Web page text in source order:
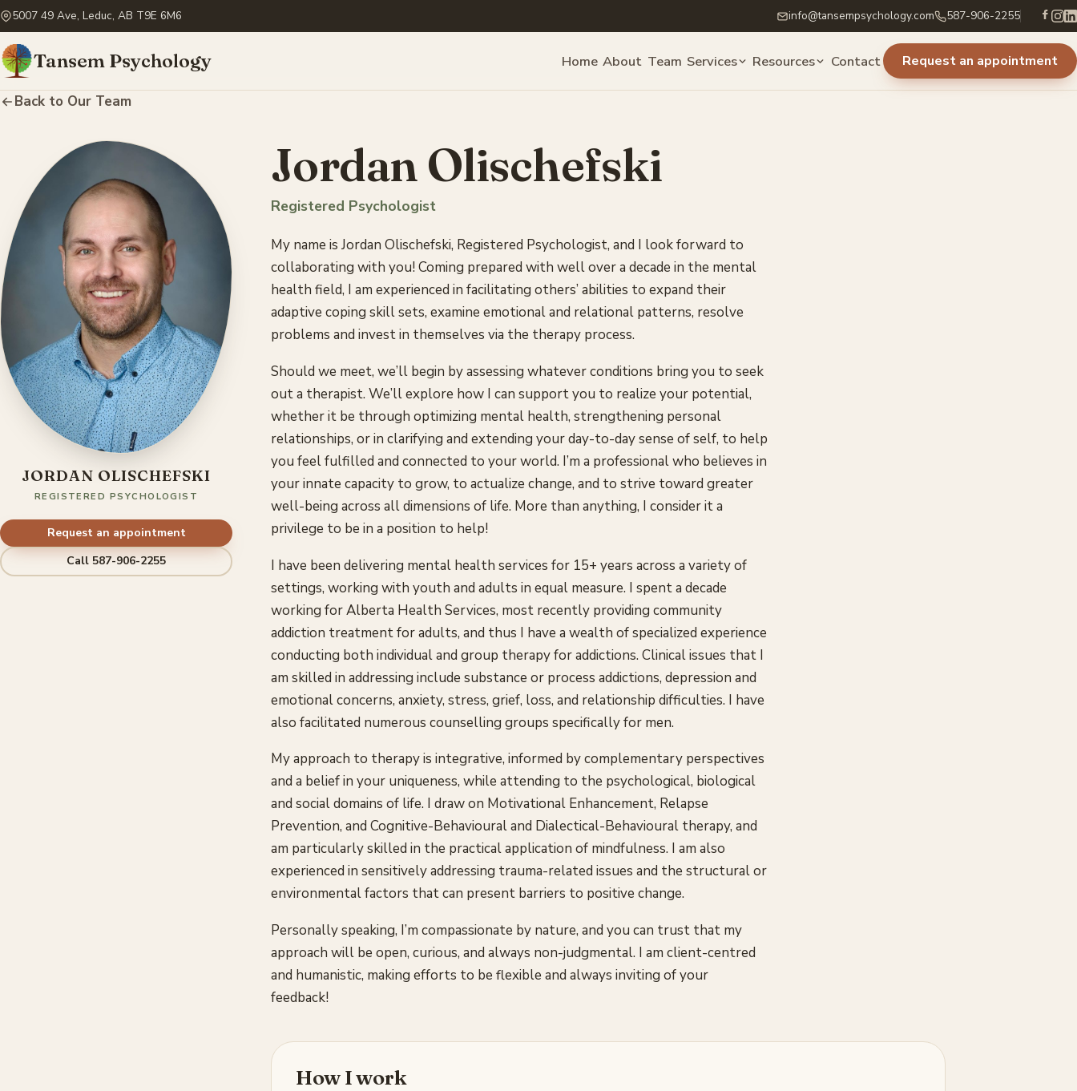
5007 49 Ave, Leduc, AB T9E 6M6 info@tansempsychology.com 587-906-2255
Tansem Psychology Home About Team Services Resources Contact Request an appointment
Back to Our Team
JORDAN OLISCHEFSKI
REGISTERED PSYCHOLOGIST
Request an appointment
Call 587-906-2255
Jordan Olischefski
Registered Psychologist
My name is Jordan Olischefski, Registered Psychologist, and I look forward to
collaborating with you! Coming prepared with well over a decade in the mental
health field, I am experienced in facilitating others’ abilities to expand their
adaptive coping skill sets, examine emotional and relational patterns, resolve
problems and invest in themselves via the therapy process.
Should we meet, we’ll begin by assessing whatever conditions bring you to seek
out a therapist. We’ll explore how I can support you to realize your potential,
whether it be through optimizing mental health, strengthening personal
relationships, or in clarifying and extending your day-to-day sense of self, to help
you feel fulfilled and connected to your world. I’m a professional who believes in
your innate capacity to grow, to actualize change, and to strive toward greater
well-being across all dimensions of life. More than anything, I consider it a
privilege to be in a position to help!
I have been delivering mental health services for 15+ years across a variety of
settings, working with youth and adults in equal measure. I spent a decade
working for Alberta Health Services, most recently providing community
addiction treatment for adults, and thus I have a wealth of specialized experience
conducting both individual and group therapy for addictions. Clinical issues that I
am skilled in addressing include substance or process addictions, depression and
emotional concerns, anxiety, stress, grief, loss, and relationship difficulties. I have
also facilitated numerous counselling groups specifically for men.
My approach to therapy is integrative, informed by complementary perspectives
and a belief in your uniqueness, while attending to the psychological, biological
and social domains of life. I draw on Motivational Enhancement, Relapse
Prevention, and Cognitive-Behavioural and Dialectical-Behavioural therapy, and
am particularly skilled in the practical application of mindfulness. I am also
experienced in sensitively addressing trauma-related issues and the structural or
environmental factors that can present barriers to positive change.
Personally speaking, I’m compassionate by nature, and you can trust that my
approach will be open, curious, and always non-judgmental. I am client-centred
and humanistic, making efforts to be flexible and always inviting of your
feedback!
How I work